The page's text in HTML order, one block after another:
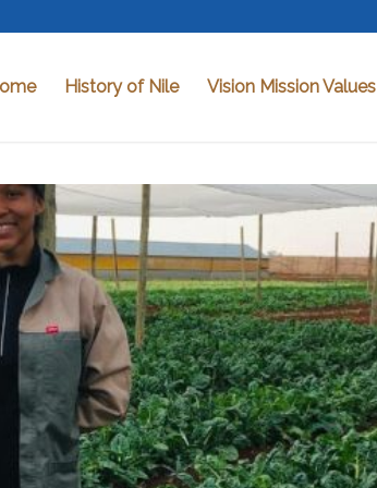
History of Nile Vision Mission Values